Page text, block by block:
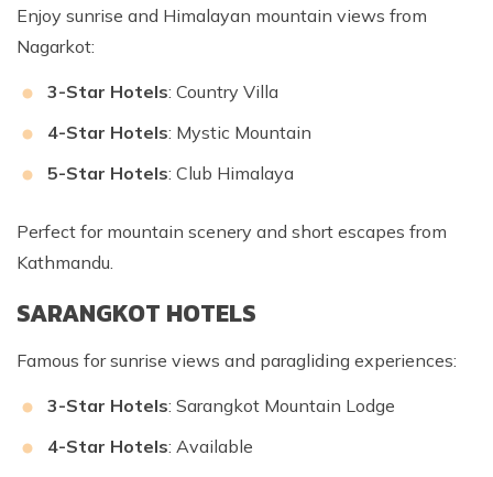
Enjoy sunrise and Himalayan mountain views from
Nagarkot:
3-Star Hotels: Country Villa
4-Star Hotels: Mystic Mountain
5-Star Hotels: Club Himalaya
Perfect for mountain scenery and short escapes from
Kathmandu.
SARANGKOT HOTELS
Famous for sunrise views and paragliding experiences:
3-Star Hotels: Sarangkot Mountain Lodge
4-Star Hotels: Available